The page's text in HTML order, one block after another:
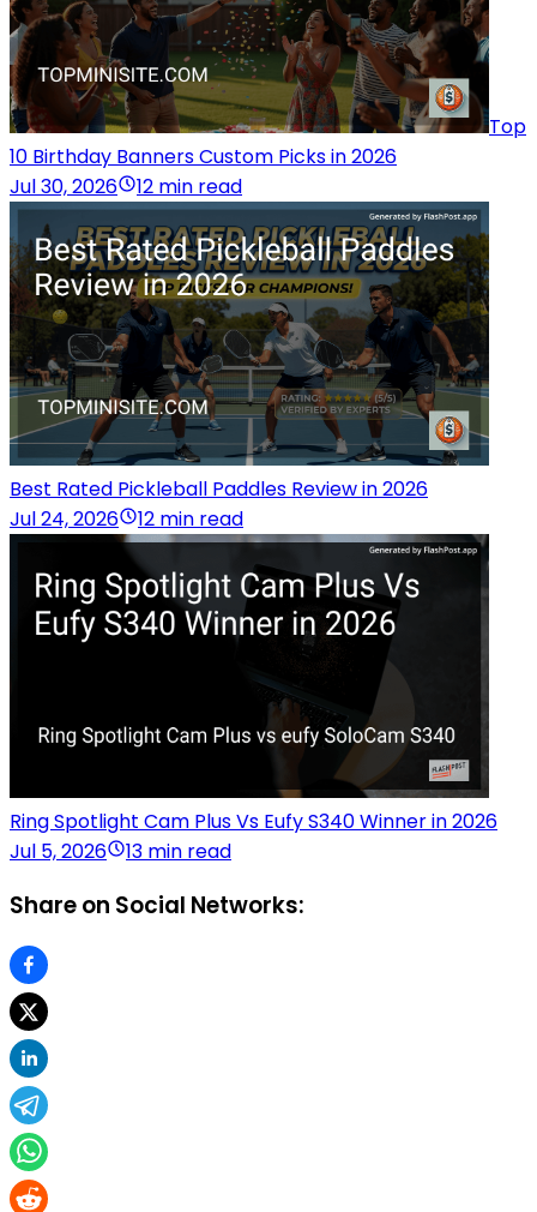
Top
10 Birthday Banners Custom Picks in 2026
Jul 30, 2026
12 min read
Best Rated Pickleball Paddles Review in 2026
Jul 24, 2026
12 min read
Ring Spotlight Cam Plus Vs Eufy S340 Winner in 2026
Jul 5, 2026
13 min read
Share on Social Networks: